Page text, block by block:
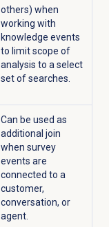
others) when
working with
knowledge events
to limit scope of
analysis to a select
set of searches.
Can be used as
additional join
when survey
events are
connected to a
customer,
conversation, or
agent.